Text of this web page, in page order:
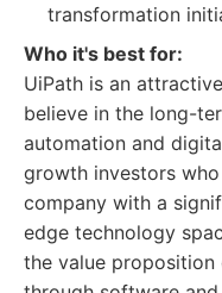
transformation
Who it's best for:
UiPath is an
believe in the long-
automation and
growth investors
company with a
edge technology
the value